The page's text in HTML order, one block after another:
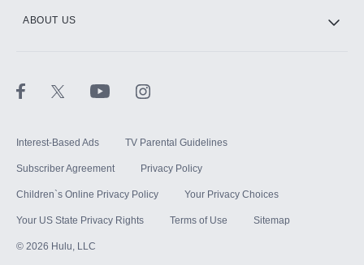
ABOUT US
Interest-Based Ads TV Parental Guidelines
Subscriber Agreement Privacy Policy
Children`s Online Privacy Policy Your Privacy Choices
Your US State Privacy Rights Terms of Use Sitemap
© 2026 Hulu, LLC